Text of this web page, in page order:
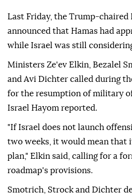
Last Friday, the Trump-chaired
announced that Hamas had
while Israel was still
Ministers Ze'ev Elkin, Bezalel
and Avi Dichter called during
for the resumption of military
Israel Hayom reported.
"If Israel does not launch
two weeks, it would mean that
plan," Elkin said, calling for a
roadmap's provisions.
Smotrich, Strock and Dichter